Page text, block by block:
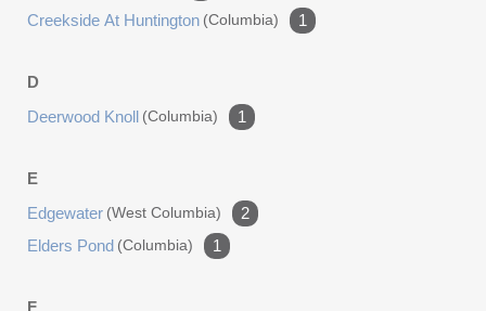
Creekside At Huntington (columbia) 1
D
Deerwood Knoll (columbia) 1
E
Edgewater (west Columbia)
2
Elders Pond (columbia) 1
F